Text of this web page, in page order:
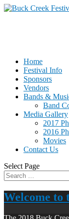
Home
Festival Info
Sponsors
Vendors
Bands &
Band
Media Gallery
2017
2016
Movies
Contact Us
Select Page
Welcome to